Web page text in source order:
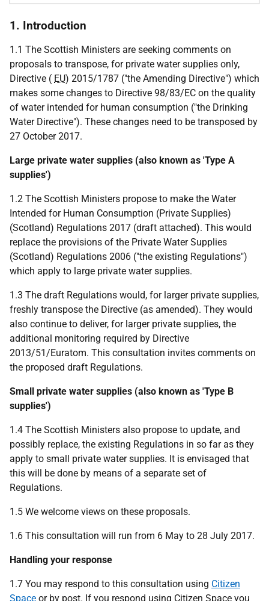
1. Introduction
1.1 The Scottish Ministers are seeking comments on
proposals to transpose, for private water supplies only,
Directive ( EU) 2015/1787 ("the Amending Directive") which
makes some changes to Directive 98/83/EC on the quality
of water intended for human consumption ("the Drinking
Water Directive"). These changes need to be transposed by
27 October 2017.
Large private water supplies (also known as 'Type A
supplies')
1.2 The Scottish Ministers propose to make the Water
Intended for Human Consumption (Private Supplies)
(Scotland) Regulations 2017 (draft attached). This would
replace the provisions of the Private Water Supplies
(Scotland) Regulations 2006 ("the existing Regulations")
which apply to large private water supplies.
1.3 The draft Regulations would, for larger private supplies,
freshly transpose the Directive (as amended). They would
also continue to deliver, for larger private supplies, the
additional monitoring required by Directive
2013/51/Euratom. This consultation invites comments on
the proposed draft Regulations.
Small private water supplies (also known as 'Type B
supplies')
1.4 The Scottish Ministers also propose to update, and
possibly replace, the existing Regulations in so far as they
apply to small private water supplies. It is envisaged that
this will be done by means of a separate set of
Regulations.
1.5 We welcome views on these proposals.
1.6 This consultation will run from 6 May to 28 July 2017.
Handling your response
1.7 You may respond to this consultation using Citizen
Space or by post. If you respond using Citizen Space you